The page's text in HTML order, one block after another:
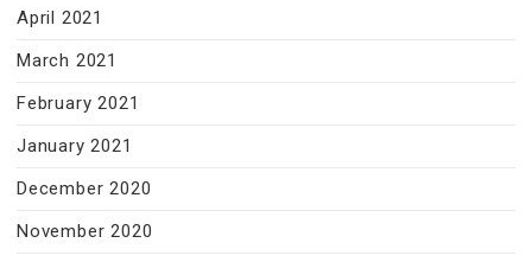
April 2021
March 2021
February 2021
January 2021
December 2020
November 2020